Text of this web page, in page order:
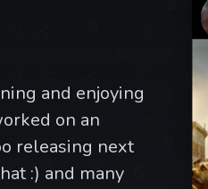
and enjoying
on an
releasing next
:) and many